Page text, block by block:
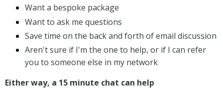
Want a bespoke package
Want to ask me questions
Save time on the back and forth of email discussion
Aren't sure if I'm the one to help, or if I can refer
you to someone else in my network
Either way, a 15 minute chat can help